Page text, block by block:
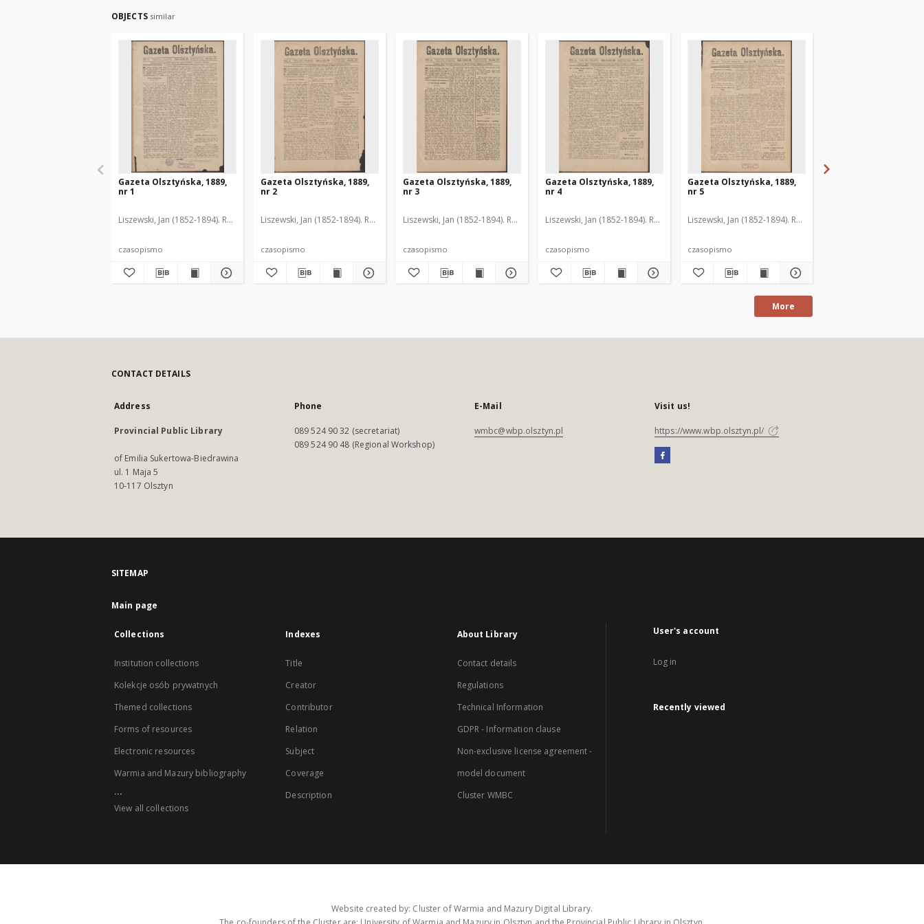
OBJECTS similar
Gazeta Olsztyńska, 1889,
nr 1
Liszewski, Jan (1852-1894). Red.
czasopismo
Gazeta Olsztyńska, 1889,
nr 2
Liszewski, Jan (1852-1894). Red.
czasopismo
Gazeta Olsztyńska, 1889,
nr 3
Liszewski, Jan (1852-1894). Red.
czasopismo
Gazeta Olsztyńska, 1889,
nr 4
Liszewski, Jan (1852-1894). Red.
czasopismo
Gazeta Olsztyńska, 1889,
nr 5
Liszewski, Jan (1852-1894). Red.
czasopismo
More
CONTACT DETAILS
Address
Provincial Public Library
of Emilia Sukertowa-Biedrawina
ul. 1 Maja 5
10-117 Olsztyn
Phone
089 524 90 32 (secretariat)
089 524 90 48 (Regional Workshop)
E-Mail
wmbc@wbp.olsztyn.pl
Visit us!
https://www.wbp.olsztyn.pl/
SITEMAP
Main page
Collections
Institution collections
Kolekcje osób prywatnych
Themed collections
Forms of resources
Electronic resources
Warmia and Mazury bibliography
...
View all collections
Indexes
Title
Creator
Contributor
Relation
Subject
Coverage
Description
About Library
Contact details
Regulations
Technical Information
GDPR - Information clause
Non-exclusive license agreement -
model document
Cluster WMBC
User's account
Log in
Recently viewed
Website created by: Cluster of Warmia and Mazury Digital Library.